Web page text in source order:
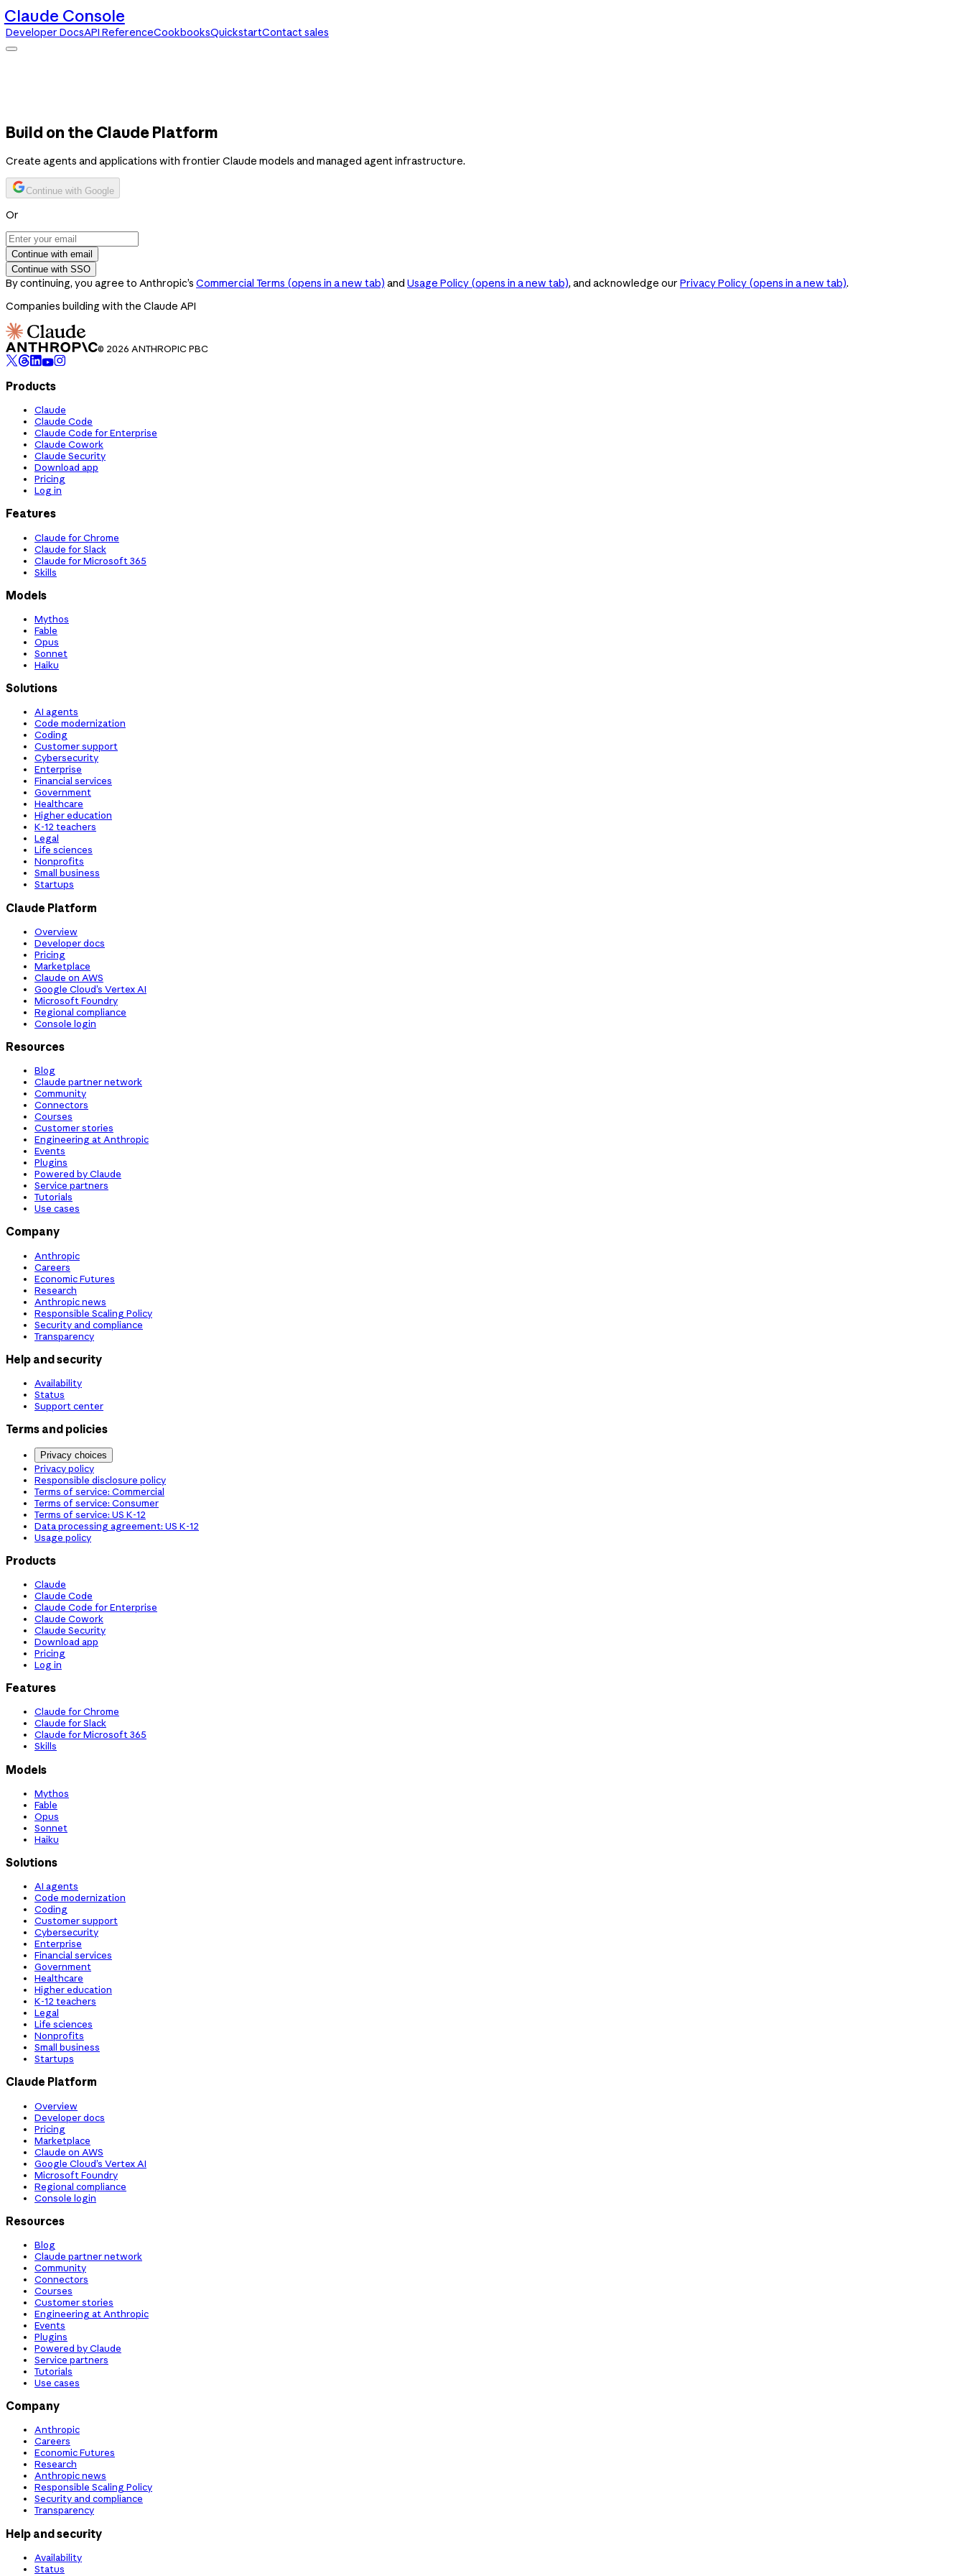
Claude Console
Developer DocsAPI ReferenceCookbooksQuickstartContact sales
Build on the Claude Platform
Create agents and applications with frontier Claude models and managed agent infrastructure.
Continue with Google
Or
Continue with email
Continue with SSO
By continuing, you agree to Anthropic’s Commercial Terms (opens in a new tab) and Usage Policy (opens in a new tab), and acknowledge our Privacy Policy (opens in a new tab).
Companies building with the Claude API
© 2026 ANTHROPIC PBC
Products
Claude
Claude Code
Claude Code for Enterprise
Claude Cowork
Claude Security
Download app
Pricing
Log in
Features
Claude for Chrome
Claude for Slack
Claude for Microsoft 365
Skills
Models
Mythos
Fable
Opus
Sonnet
Haiku
Solutions
AI agents
Code modernization
Coding
Customer support
Cybersecurity
Enterprise
Financial services
Government
Healthcare
Higher education
K-12 teachers
Legal
Life sciences
Nonprofits
Small business
Startups
Claude Platform
Overview
Developer docs
Pricing
Marketplace
Claude on AWS
Google Cloud’s Vertex AI
Microsoft Foundry
Regional compliance
Console login
Resources
Blog
Claude partner network
Community
Connectors
Courses
Customer stories
Engineering at Anthropic
Events
Plugins
Powered by Claude
Service partners
Tutorials
Use cases
Company
Anthropic
Careers
Economic Futures
Research
Anthropic news
Responsible Scaling Policy
Security and compliance
Transparency
Help and security
Availability
Status
Support center
Terms and policies
Privacy choices
Privacy policy
Responsible disclosure policy
Terms of service: Commercial
Terms of service: Consumer
Terms of service: US K-12
Data processing agreement: US K-12
Usage policy
Products
Claude
Claude Code
Claude Code for Enterprise
Claude Cowork
Claude Security
Download app
Pricing
Log in
Features
Claude for Chrome
Claude for Slack
Claude for Microsoft 365
Skills
Models
Mythos
Fable
Opus
Sonnet
Haiku
Solutions
AI agents
Code modernization
Coding
Customer support
Cybersecurity
Enterprise
Financial services
Government
Healthcare
Higher education
K-12 teachers
Legal
Life sciences
Nonprofits
Small business
Startups
Claude Platform
Overview
Developer docs
Pricing
Marketplace
Claude on AWS
Google Cloud’s Vertex AI
Microsoft Foundry
Regional compliance
Console login
Resources
Blog
Claude partner network
Community
Connectors
Courses
Customer stories
Engineering at Anthropic
Events
Plugins
Powered by Claude
Service partners
Tutorials
Use cases
Company
Anthropic
Careers
Economic Futures
Research
Anthropic news
Responsible Scaling Policy
Security and compliance
Transparency
Help and security
Availability
Status